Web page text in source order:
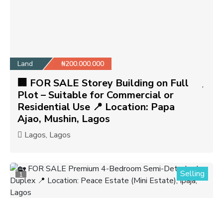
Land ₦200.000.000
🏢 FOR SALE Storey Building on Full
Plot – Suitable for Commercial or
Residential Use 📍 Location: Papa
Ajao, Mushin, Lagos
Lagos, Lagos
1 Selling